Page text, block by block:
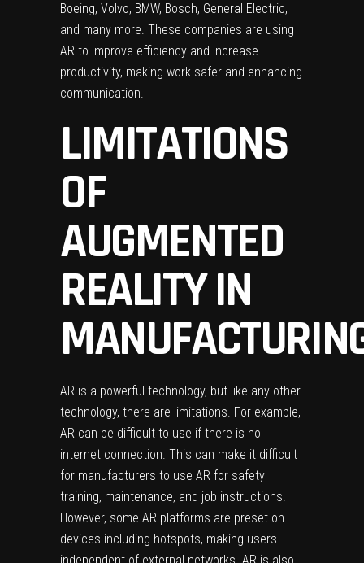
Boeing, Volvo, BMW, Bosch, General Electric,
and many more. These companies are using
AR to improve efficiency and increase
productivity, making work safer and enhancing
communication.
LIMITATIONS
OF
AUGMENTED
REALITY IN
AR is a powerful technology, but like any other
technology, there are limitations. For example,
AR can be difficult to use if there is no
internet connection. This can make it difficult
for manufacturers to use AR for safety
training, maintenance, and job instructions.
However, some AR platforms are preset on
devices including hotspots, making users